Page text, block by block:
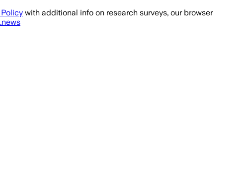
with additional info on research surveys, our browser